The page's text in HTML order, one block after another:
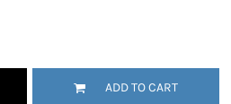
ADD TO CART